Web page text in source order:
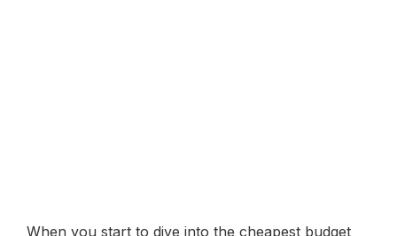
When you start to dive into the cheapest budget